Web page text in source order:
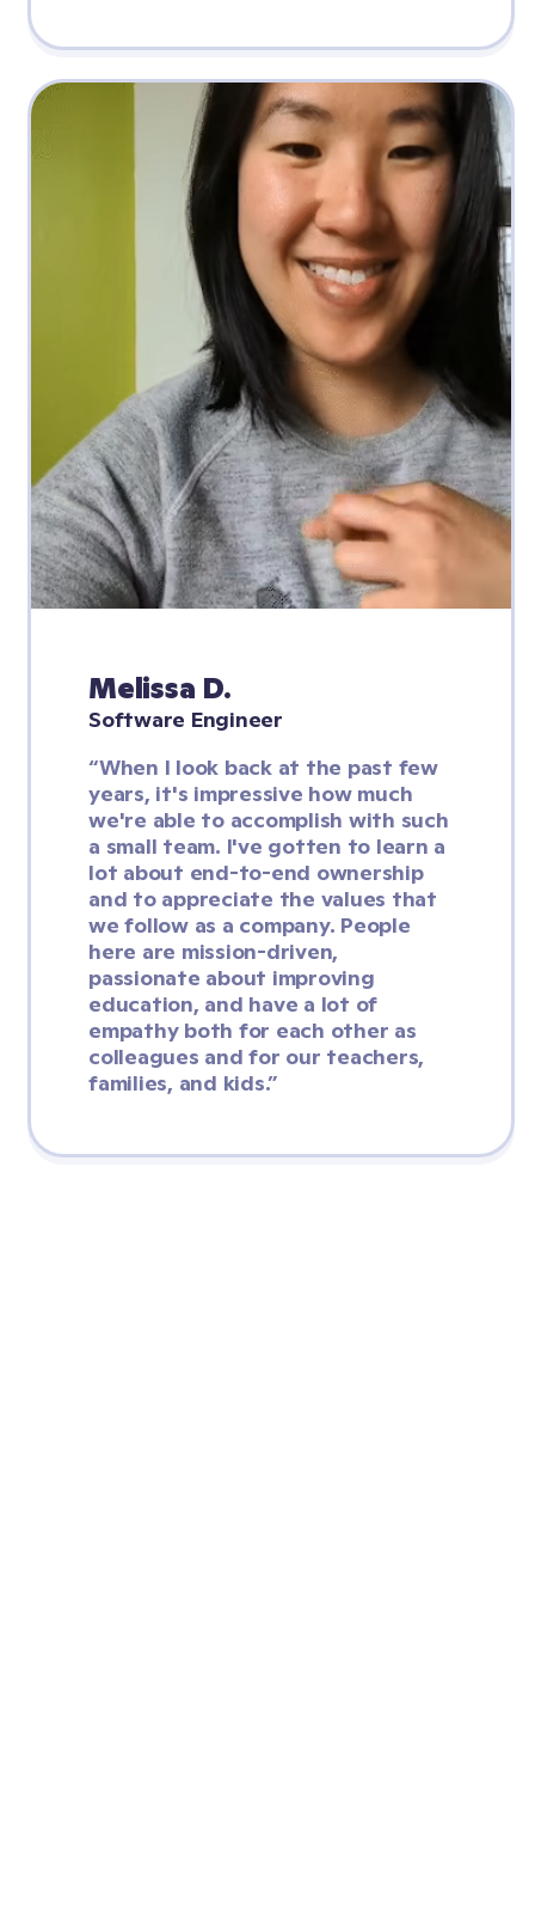
Melissa D.
Software Engineer
“When I look back at the past few
years, it's impressive how much
we're able to accomplish with such
a small team. I've gotten to learn a
lot about end-to-end ownership
and to appreciate the values that
we follow as a company. People
here are mission-driven,
passionate about improving
education, and have a lot of
empathy both for each other as
colleagues and for our teachers,
families, and kids.”